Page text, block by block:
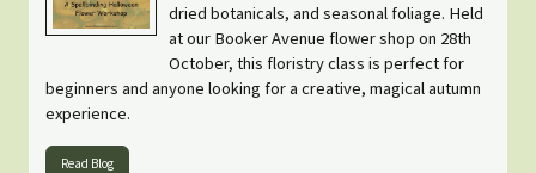
dried botanicals, and seasonal foliage. Held
at our Booker Avenue flower shop on 28th
October, this floristry class is perfect for
beginners and anyone looking for a creative, magical autumn
experience.
Read Blog